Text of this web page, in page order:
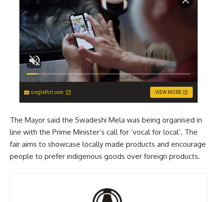
singleflirt.com VIEW MORE
The Mayor said the Swadeshi Mela was being organised in
line with the Prime Minister’s call for ‘vocal for local’. The
fair aims to showcase locally made products and encourage
people to prefer indigenous goods over foreign products.